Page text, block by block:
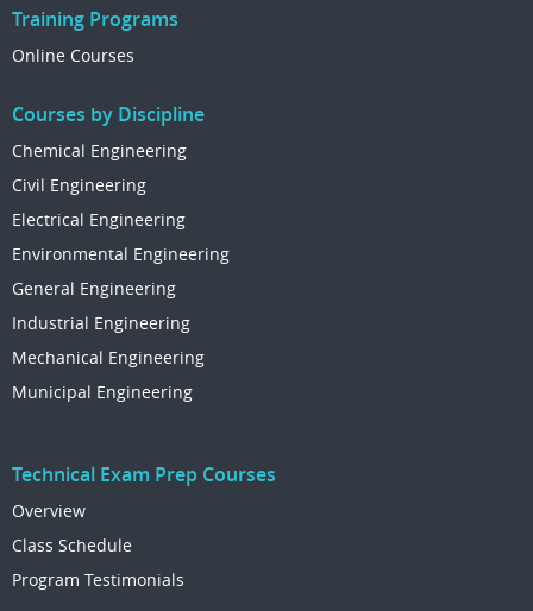
Training Programs
Online Courses
Courses by Discipline
Chemical Engineering
Civil Engineering
Electrical Engineering
Environmental Engineering
General Engineering
Industrial Engineering
Mechanical Engineering
Municipal Engineering
Technical Exam Prep Courses
Overview
Class Schedule
Program Testimonials